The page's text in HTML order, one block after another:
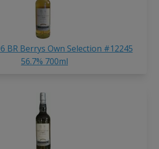
BR Berrys Own Selection #12245
56.7% 700ml